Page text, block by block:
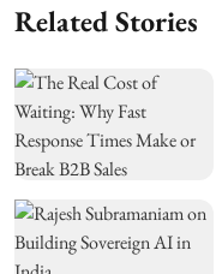
Related Stories